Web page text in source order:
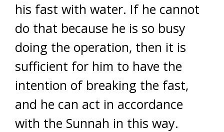
his fast with water. If he cannot
do that because he is so busy
doing the operation, then it is
sufficient for him to have the
intention of breaking the fast,
and he can act in accordance
with the Sunnah in this way.